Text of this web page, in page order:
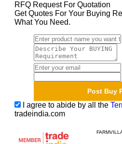
RFQ Request For Quotation
Get Quotes For Your Buying
What You Need.
I agree to abide by all the
tradeindia.com